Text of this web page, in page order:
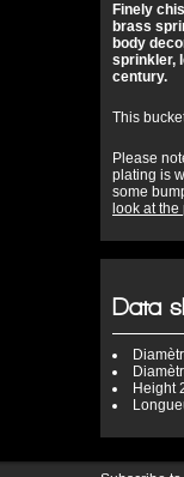
Finely
brass
body
sprinkler,
century.
This
Please
plating is
some
look at
Data
Height